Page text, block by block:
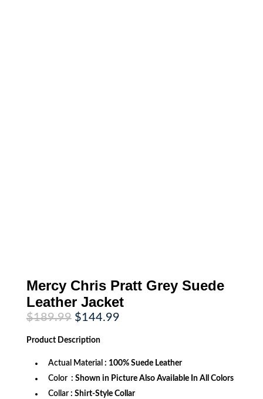
Mercy Chris Pratt Grey Suede
Leather Jacket
$189.99 Original
price
was:
$189.99.
$144.99Current
Product Description
Actual Material : 100% Suede Leather
Color : Shown in Picture Also Available In All Colors
Collar : Shirt-Style Collar